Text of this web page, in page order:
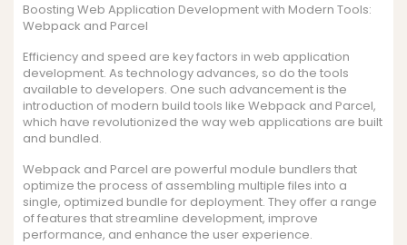
Boosting Web Application Development with Modern Tools:
Webpack and Parcel
Efficiency and speed are key factors in web application
development. As technology advances, so do the tools
available to developers. One such advancement is the
introduction of modern build tools like Webpack and Parcel,
which have revolutionized the way web applications are built
and bundled.
Webpack and Parcel are powerful module bundlers that
optimize the process of assembling multiple files into a
single, optimized bundle for deployment. They offer a range
of features that streamline development, improve
performance, and enhance the user experience.